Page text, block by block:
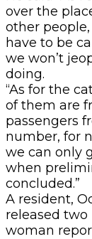
over the
other
have to be
we won’t
doing.
“As for the
of them are
passengers
number, for
we can only
when
concluded.”
A resident,
released
woman